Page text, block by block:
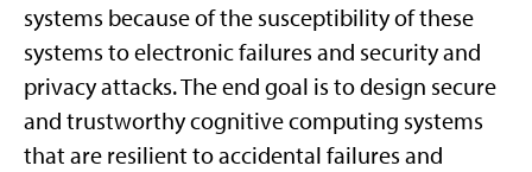
systems because of the susceptibility of these
systems to electronic failures and security and
privacy attacks. The end goal is to design secure
and trustworthy cognitive computing systems
that are resilient to accidental failures and